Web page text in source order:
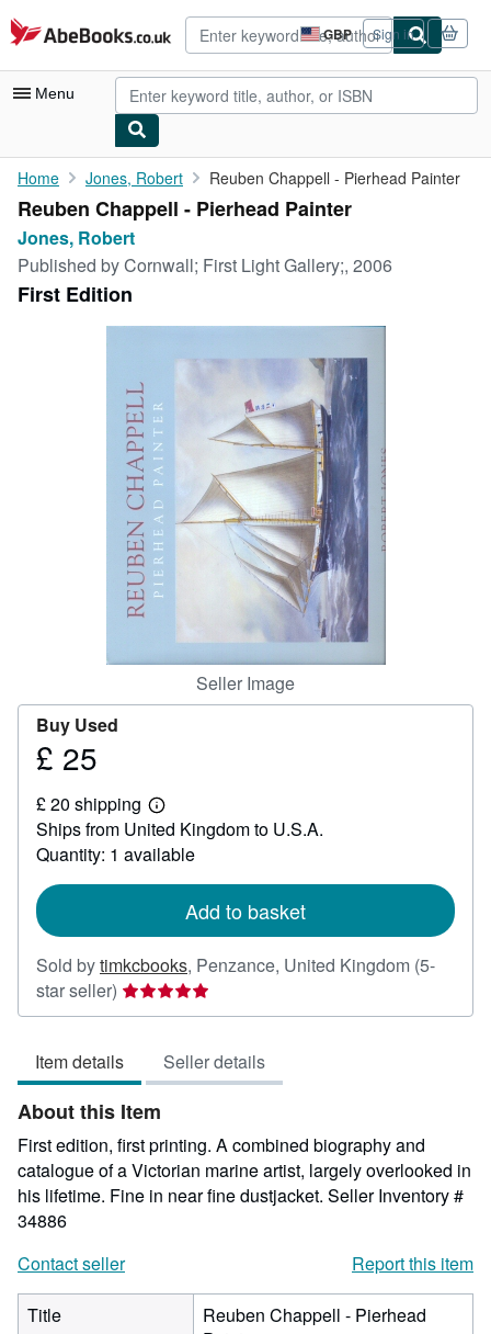
Skip to main content
AbeBooks.co.uk GBP
Site
shopping
preferences
Sign in
Menu
My Account
My Purchases
Advanced Search
Browse Collections
CLOSE
Home Jones, Robert Reuben Chappell - Pierhead Painter
Reuben Chappell - Pierhead Painter
Jones, Robert
Published byCornwall; First Light Gallery;, 2006
First Edition
Seller Image
Buy Used
Price
25
£ 25
£ 20 shipping
Learn
more
about
shipping
Ships from United Kingdom to U.S.A.
Quantity: 1 available
Add to basket
Sold bytimkcbooks, Penzance, United Kingdom (5-
star seller) Seller
rating
out
of
5
stars
Item details Seller details
About this Item
First edition, first printing. A combined biography and
catalogue of a Victorian marine artist, largely overlooked in
his lifetime. Fine in near fine dustjacket. Seller Inventory #
34886
Contact seller
Report this item
Title
Reuben Chappell - Pierhead